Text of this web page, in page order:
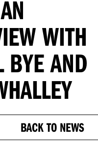
WITH
BYE AND
BACK TO NEWS